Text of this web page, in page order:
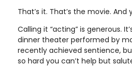
That’s it. That’s the movie. And
Calling it “acting” is generous.
dinner theater performed by
recently achieved sentience,
so hard you can’t help but